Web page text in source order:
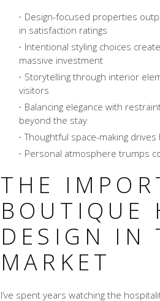
Design-focused properties
in satisfaction ratings
Intentional styling choices
massive investment
Storytelling through interior
visitors
Balancing elegance with
beyond the stay
Thoughtful space-making
Personal atmosphere trumps
THE
BOUTIQUE
DESIGN IN
MARKET
I’ve spent years watching the